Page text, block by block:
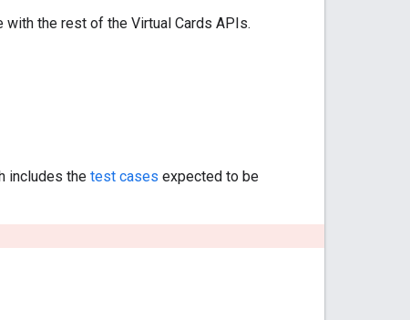
the rest of the Virtual Cards APIs.
includes the test cases expected to be